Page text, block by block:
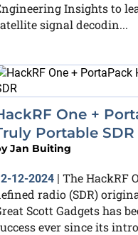
Insights to
signal decodin...
One +
Portable SDR
Jan Buiting
12-2024 | The HackRF
radio (SDR)
Scott Gadgets has
ever since its